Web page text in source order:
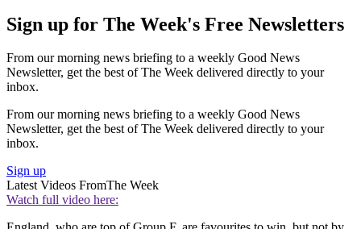
Sign up for The Week's Free Newsletters
From our morning news briefing to a weekly Good News
Newsletter, get the best of The Week delivered directly to your
inbox.
From our morning news briefing to a weekly Good News
Newsletter, get the best of The Week delivered directly to your
inbox.
Sign up
Latest Videos FromThe Week
Watch full video here: